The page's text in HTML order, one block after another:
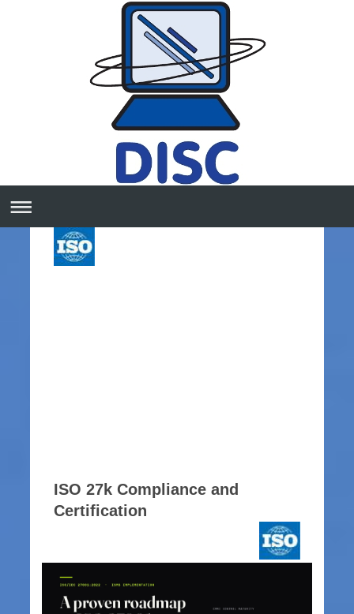
ISO 27k Compliance and
Certification